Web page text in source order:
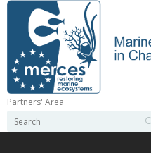
Skip
content
M
Partners' Area
e
e